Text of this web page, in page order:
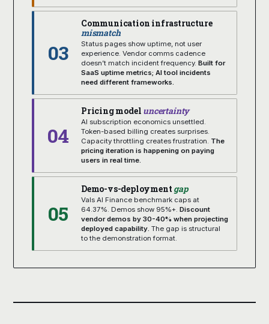
03
Communication infrastructure
mismatch
Status pages show uptime, not user
experience. Vendor comms cadence
doesn’t match incident frequency. Built for
SaaS uptime metrics; AI tool incidents
need different frameworks.
04
Pricing model uncertainty
AI subscription economics unsettled.
Token-based billing creates surprises.
Capacity throttling creates frustration. The
pricing iteration is happening on paying
users in real time.
05
Demo-vs-deployment gap
Vals AI Finance benchmark caps at
64.37%. Demos show 95%+. Discount
vendor demos by 30-40% when projecting
deployed capability. The gap is structural
to the demonstration format.